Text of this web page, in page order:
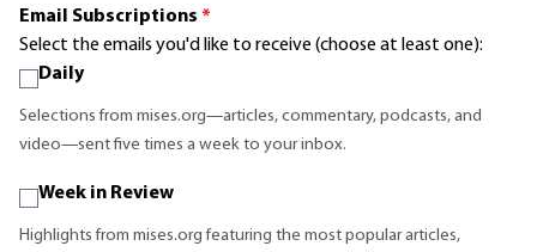
Email Subscriptions *
Select the emails you'd like to receive (choose at least one):
Daily
Selections from mises.org—articles, commentary, podcasts, and
video—sent five times a week to your inbox.
Week in Review
Highlights from mises.org featuring the most popular articles,